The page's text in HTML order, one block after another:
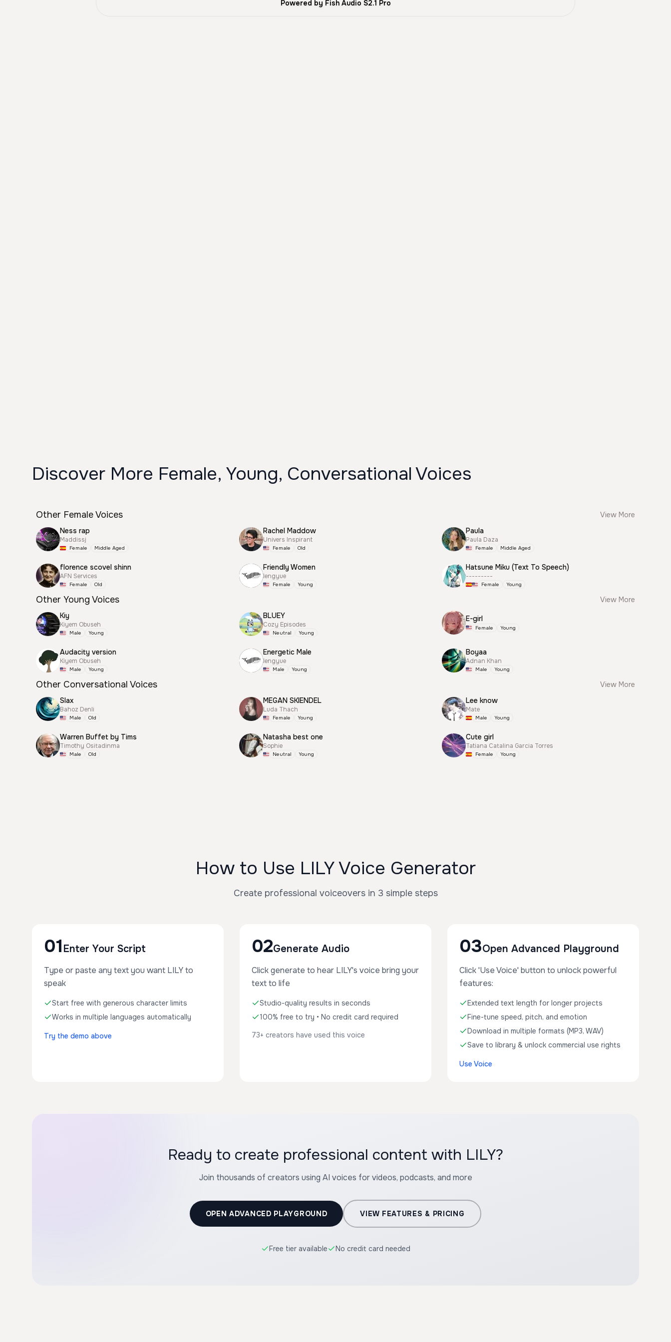
Powered by Fish Audio S2.1 Pro
Discover More Female, Young, Conversational Voices
Other Female Voices
View More
Ness rap
Maddissj
Female Middle Aged
Rachel Maddow
Univers Inspirant
Female Old
Paula
Paula Daza
Female Middle Aged
florence scovel shinn
AFN Services
Female Old
Friendly Women
lengyue
Female Young
Hatsune Miku (Text To Speech)
---------
Female Young
Other Young Voices
View More
Kiy
Kiyem Obuseh
Male Young
BLUEY
Cozy Episodes
Neutral Young
E-girl
Female Young
Audacity version
Kiyem Obuseh
Male Young
Energetic Male
lengyue
Male Young
Boyaa
Adnan Khan
Male Young
Other Conversational Voices
View More
Slax
Bahoz Denli
Male Old
MEGAN SKIENDEL
Luda Thach
Female Young
Lee know
Mate
Male Young
Warren Buffet by Tims
Timothy Ositadinma
Male Old
Natasha best one
Sophie
Neutral Young
Cute girl
Tatiana Catalina Garcia Torres
Female Young
How to Use LILY Voice Generator
Create professional voiceovers in 3 simple steps
01 Enter Your Script
Type or paste any text you want LILY to
speak
Start free with generous character limits
Works in multiple languages automatically
Try the demo above
02Generate Audio
Click generate to hear LILY's voice bring your
text to life
Studio-quality results in seconds
100% free to try • No credit card required
73+ creators have used this voice
03Open Advanced Playground
Click 'Use Voice' button to unlock powerful
features:
Extended text length for longer projects
Fine-tune speed, pitch, and emotion
Download in multiple formats (MP3, WAV)
Save to library & unlock commercial use rights
Use Voice
Ready to create professional content with LILY?
Join thousands of creators using AI voices for videos, podcasts, and more
OPEN ADVANCED PLAYGROUND VIEW FEATURES & PRICING
Free tier available No credit card needed